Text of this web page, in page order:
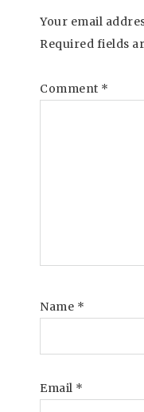
Your email
Required fields
Comment *
Name *
Email *